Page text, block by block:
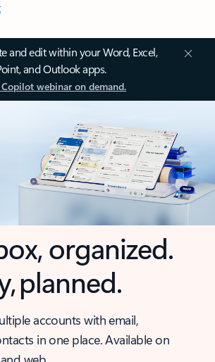
and edit within your Word, Excel,
and Outlook apps.
webinar on demand.
organized.
planned.
accounts with email,
in one place. Available on